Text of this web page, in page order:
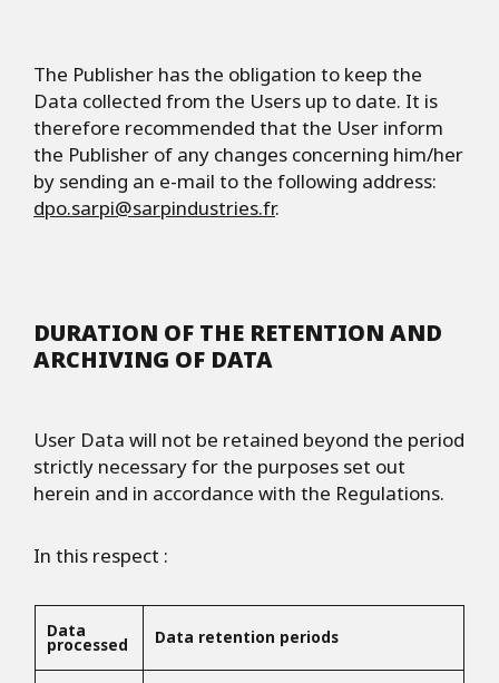
The Publisher has the obligation to keep the
Data collected from the Users up to date. It is
therefore recommended that the User inform
the Publisher of any changes concerning him/her
by sending an e-mail to the following address:
dpo.sarpi@sarpindustries.fr.
DURATION OF THE RETENTION AND
ARCHIVING OF DATA
User Data will not be retained beyond the period
strictly necessary for the purposes set out
herein and in accordance with the Regulations.
In this respect :
Data
processed Data retention periods